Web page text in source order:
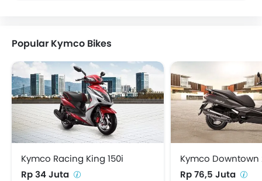
Popular Kymco Bikes
Kymco Racing King 150i
Rp 34 Juta
Kymco Downtown
Rp 76,5 Juta